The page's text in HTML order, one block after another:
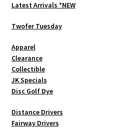
Latest Arrivals *NEW
Twofer Tuesday
Apparel
Clearance
Collectible
JK Specials
Disc Golf Dye
Distance Drivers
Fairway Drivers